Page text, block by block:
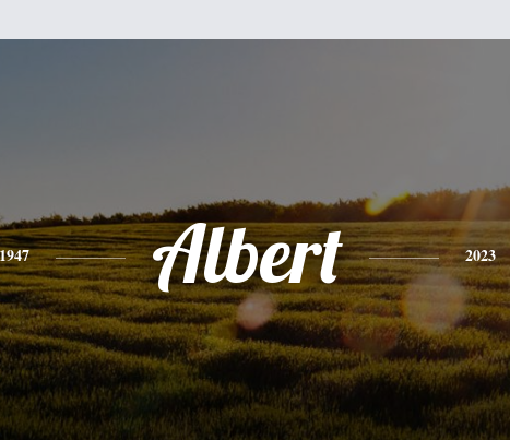
Albert 2023